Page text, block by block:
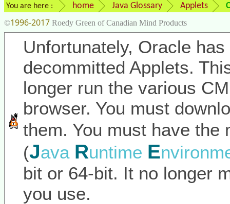
You are here : home Java Glossary Applets
©1996-2017 Roedy Green of Canadian Mind Products
Unfortunately, Oracle
decommitted Applets.
longer run the various
browser. You must
them. You must have
(Java Runtime E
bit or 64-bit. It no longer
you use.